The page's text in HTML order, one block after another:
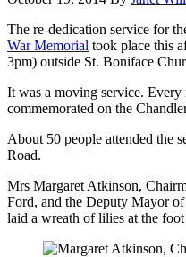
The re-dedication service for
War Memorial took place this
3pm) outside St. Boniface
It was a moving service.
commemorated on the
About 50 people attended the
Road.
Mrs Margaret Atkinson,
Ford, and the Deputy Mayor
laid a wreath of lilies at the